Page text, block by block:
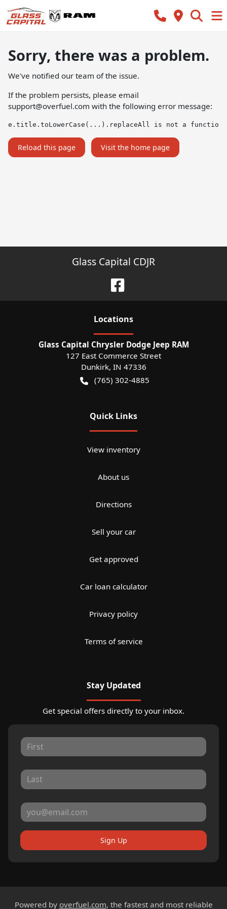
Sorry, there was a problem.
We've notified our team of the issue.
If the problem persists, please email
support@overfuel.com with the following error message:
e.title.toLowerCase(...).replaceAll is not a function
Reload this page Visit the home page
Glass Capital CDJR
Locations
Glass Capital Chrysler Dodge Jeep RAM
127 East Commerce Street
Dunkirk, IN 47336
(765) 302-4885
Quick Links
View inventory
About us
Directions
Sell your car
Get approved
Car loan calculator
Privacy policy
Terms of service
Stay Updated
Get special offers directly to your inbox.
Sign Up
Powered by overfuel.com, the fastest and most reliable